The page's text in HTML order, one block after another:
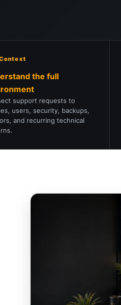
the full
support requests to
users, security, backups,
and recurring technical